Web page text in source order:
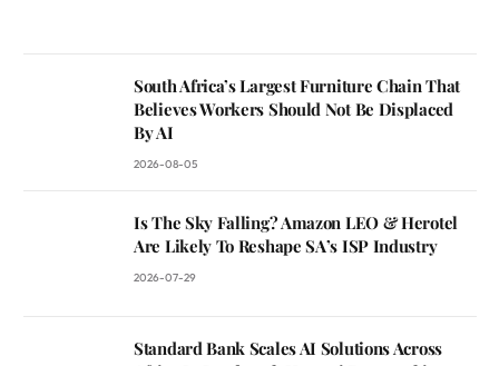
South Africa’s Largest Furniture Chain That
Believes Workers Should Not Be Displaced
By AI
2026-08-05
Is The Sky Falling? Amazon LEO & Herotel
Are Likely To Reshape SA’s ISP Industry
2026-07-29
Standard Bank Scales AI Solutions Across